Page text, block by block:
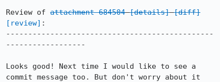
Review of attachment 684504 [details] [diff]
[review] :
-----------------------------------------------
------------------
Looks good! Next time I would like to see a
commit message too. But don't worry about it